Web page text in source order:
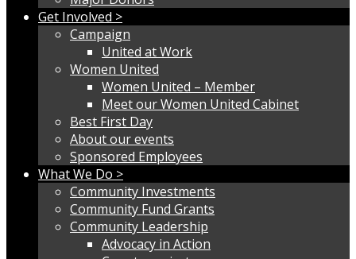
Get Involved >
Campaign
United at Work
Women United
Women United – Member
Meet our Women United Cabinet
Best First Day
About our events
Sponsored Employees
What We Do >
Community Investments
Community Fund Grants
Community Leadership
Advocacy in Action